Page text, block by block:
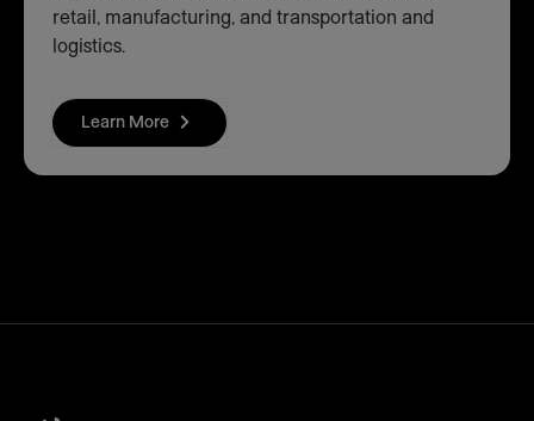
retail, manufacturing, and transportation and
logistics.
Learn More